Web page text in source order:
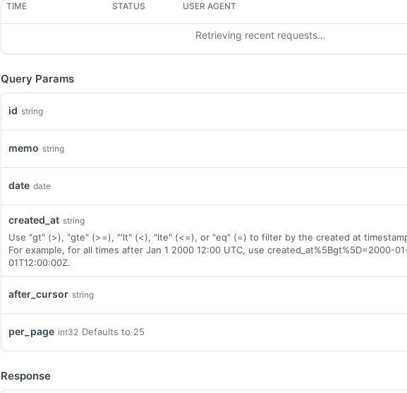
TIME STATUS USER AGENT
Retrieving recent requests…
Query Params
id string
memo string
date date
created_at string
Use "gt" (>), "gte" (>=), "'lt" (<), "lte" (<=), or "eq" (=) to filter by the created at
For example, for all times after Jan 1 2000 12:00 UTC, use created_at%5Bgt%5D=2000-
01T12:00:00Z.
after_cursor string
per_page int32 Defaults to 25
Response